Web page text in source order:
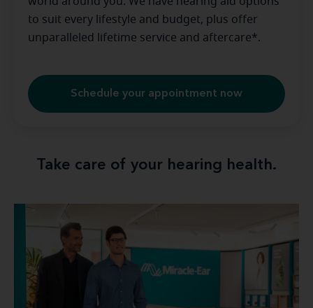
to suit every lifestyle and budget, plus offer
unparalleled lifetime service and aftercare*.
Schedule your appointment now
Take care of your hearing health.